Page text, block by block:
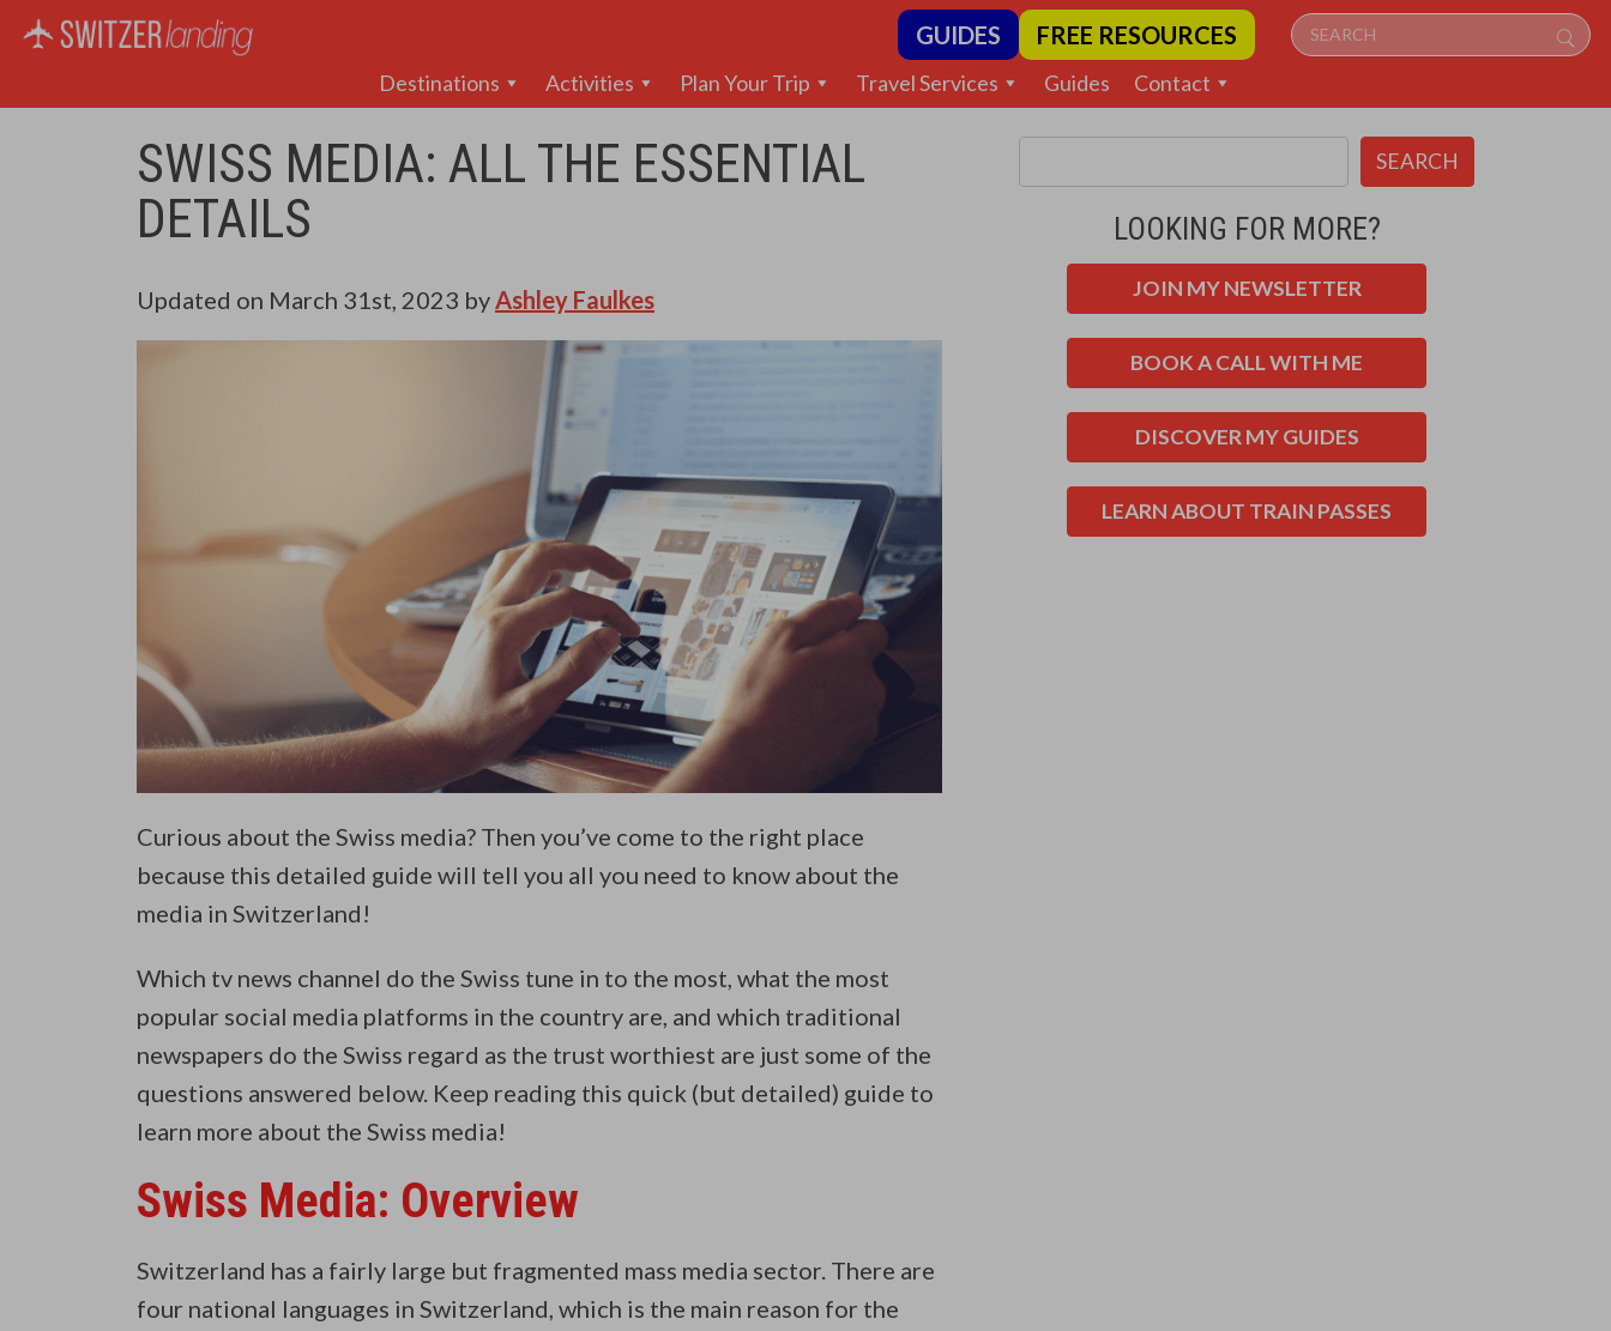
Main Navigation GUIDES FREE RESOURCES
Destinations Activities Plan Your Trip Travel Services Guides Contact
SWISS MEDIA: ALL THE ESSENTIAL
DETAILS
Updated on March 31st, 2023 by Ashley Faulkes
Curious about the Swiss media? Then you’ve come to the right place
because this detailed guide will tell you all you need to know about the
media in Switzerland!
Which tv news channel do the Swiss tune in to the most, what the most
popular social media platforms in the country are, and which traditional
newspapers do the Swiss regard as the trust worthiest are just some of the
questions answered below. Keep reading this quick (but detailed) guide to
learn more about the Swiss media!
Swiss Media: Overview
Switzerland has a fairly large but fragmented mass media sector. There are
four national languages in Switzerland, which is the main reason for the
SEARCH
LOOKING FOR MORE?
JOIN MY NEWSLETTER
BOOK A CALL WITH ME
DISCOVER MY GUIDES
LEARN ABOUT TRAIN PASSES